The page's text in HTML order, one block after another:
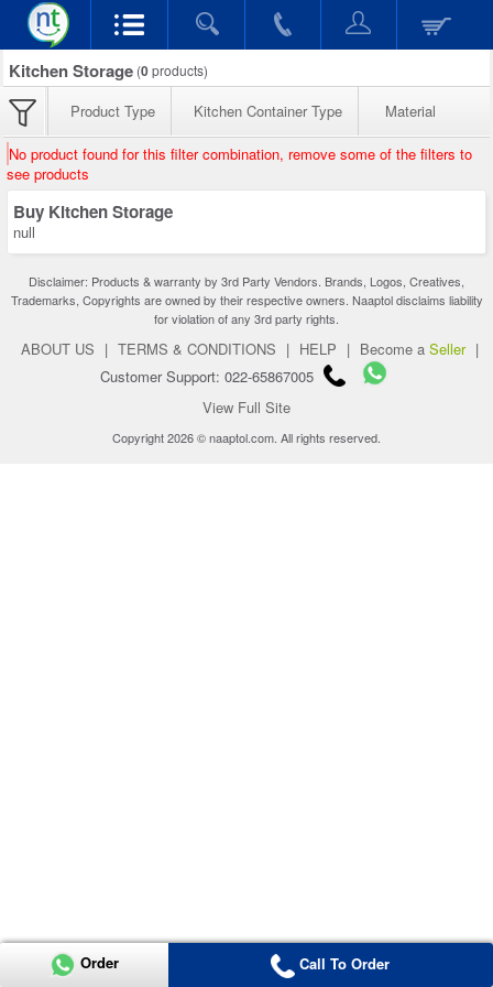
Kitchen Storage (0products)
Product Type Kitchen Container Type Material
No product found for this filter combination, remove some of the filters to
see products
Buy Kitchen Storage
null
Disclaimer: Products & warranty by 3rd Party Vendors. Brands, Logos, Creatives,
Trademarks, Copyrights are owned by their respective owners. Naaptol disclaims liability
for violation of any 3rd party rights.
ABOUT US | TERMS & CONDITIONS | HELP | Become a Seller |
Customer Support: 022-65867005
View Full Site
Copyright 2026 © naaptol.com. All rights reserved.
Order Call To Order